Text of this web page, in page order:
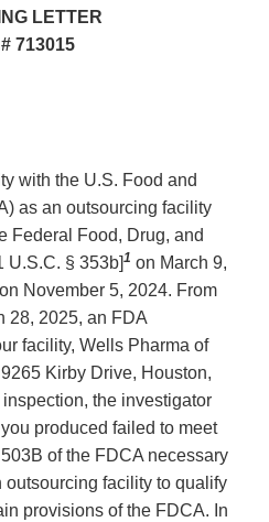
LETTER
713015
with the U.S. Food and
as an outsourcing facility
Federal Food, Drug, and
U.S.C. § 353b]1 on March 9,
November 5, 2024. From
28, 2025, an FDA
facility, Wells Pharma of
Kirby Drive, Houston,
the investigator
produced failed to meet
of the FDCA necessary
outsourcing facility to qualify
provisions of the FDCA. In